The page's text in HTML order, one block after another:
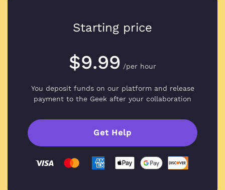
Starting price
$9.99 /per hour
You deposit funds on our platform and release
payment to the Geek after your collaboration
Get Help